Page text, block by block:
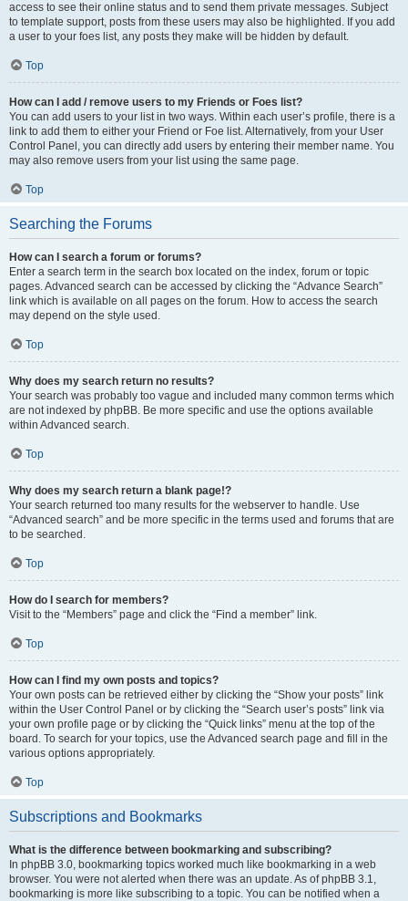
access to see their online status and to send them private messages. Subject
to template support, posts from these users may also be highlighted. If you add
a user to your foes list, any posts they make will be hidden by default.
Top
How can I add / remove users to my Friends or Foes list?
You can add users to your list in two ways. Within each user’s profile, there is a
link to add them to either your Friend or Foe list. Alternatively, from your User
Control Panel, you can directly add users by entering their member name. You
may also remove users from your list using the same page.
Top
Searching the Forums
How can I search a forum or forums?
Enter a search term in the search box located on the index, forum or topic
pages. Advanced search can be accessed by clicking the “Advance Search”
link which is available on all pages on the forum. How to access the search
may depend on the style used.
Top
Why does my search return no results?
Your search was probably too vague and included many common terms which
are not indexed by phpBB. Be more specific and use the options available
within Advanced search.
Top
Why does my search return a blank page!?
Your search returned too many results for the webserver to handle. Use
“Advanced search” and be more specific in the terms used and forums that are
to be searched.
Top
How do I search for members?
Visit to the “Members” page and click the “Find a member” link.
Top
How can I find my own posts and topics?
Your own posts can be retrieved either by clicking the “Show your posts” link
within the User Control Panel or by clicking the “Search user’s posts” link via
your own profile page or by clicking the “Quick links” menu at the top of the
board. To search for your topics, use the Advanced search page and fill in the
various options appropriately.
Top
Subscriptions and Bookmarks
What is the difference between bookmarking and subscribing?
In phpBB 3.0, bookmarking topics worked much like bookmarking in a web
browser. You were not alerted when there was an update. As of phpBB 3.1,
bookmarking is more like subscribing to a topic. You can be notified when a